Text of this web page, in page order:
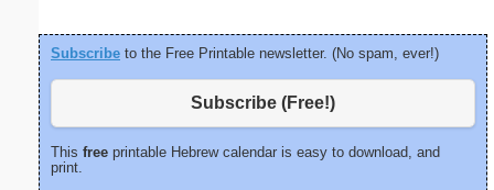
Subscribe to the Free Printable newsletter. (No spam, ever!)
Subscribe (Free!)
This free printable Hebrew calendar is easy to download, and
print.